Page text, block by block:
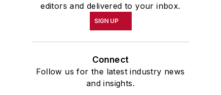
editors and delivered to your inbox.
SIGN UP
Connect
Follow us for the latest industry news
and insights.